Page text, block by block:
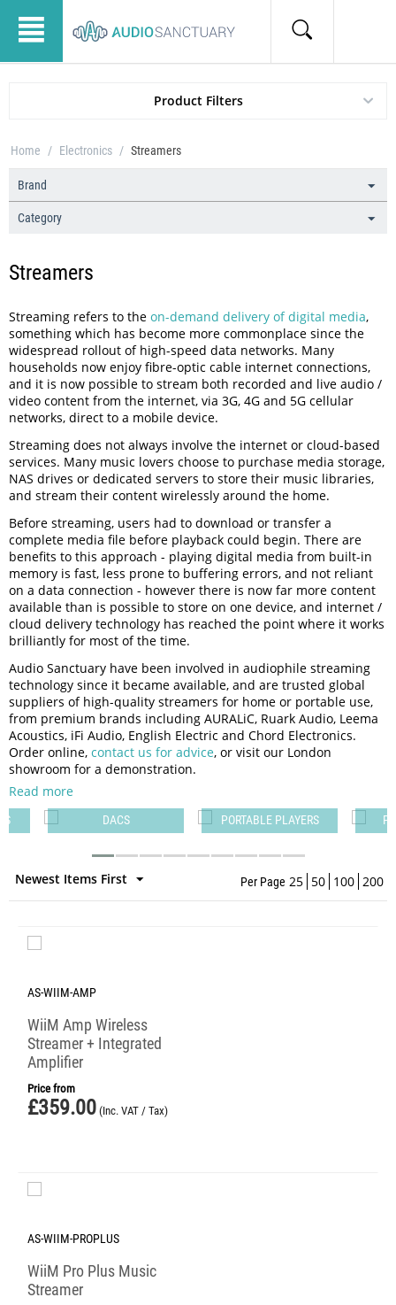
Product Filters
Home / Electronics / Streamers
Brand
Category
Streamers
Streaming refers to the on-demand delivery of digital media,
something which has become more commonplace since the
widespread rollout of high-speed data networks. Many
households now enjoy fibre-optic cable internet connections,
and it is now possible to stream both recorded and live audio /
video content from the internet, via 3G, 4G and 5G cellular
networks, direct to a mobile device.
Streaming does not always involve the internet or cloud-based
services. Many music lovers choose to purchase media storage,
NAS drives or dedicated servers to store their music libraries,
and stream their content wirelessly around the home.
Before streaming, users had to download or transfer a
complete media file before playback could begin. There are
benefits to this approach - playing digital media from built-in
memory is fast, less prone to buffering errors, and not reliant
on a data connection - however there is now far more content
available than is possible to store on one device, and internet /
cloud delivery technology has reached the point where it works
brilliantly for most of the time.
Audio Sanctuary have been involved in audiophile streaming
technology since it became available, and are trusted global
suppliers of high-quality streamers for home or portable use,
from premium brands including AURALiC, Ruark Audio, Leema
Acoustics, iFi Audio, English Electric and Chord Electronics.
Order online, contact us for advice, or visit our London
showroom for a demonstration.
Read more
DACS PORTABLE PLAYERS
Newest Items First Per Page 25 50 100 200
AS-WIIM-AMP
WiiM Amp Wireless
Streamer + Integrated
Amplifier
Price from
£359.00 (Inc. VAT / Tax)
AS-WIIM-PROPLUS
WiiM Pro Plus Music
Streamer